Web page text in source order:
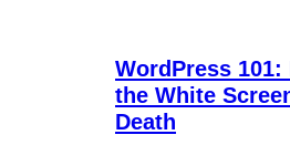
WordPress 101:
the White
Death